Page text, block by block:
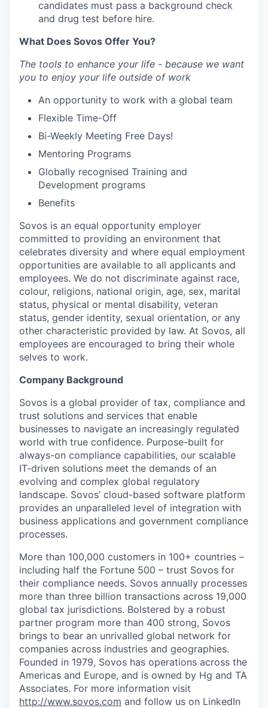
candidates must pass a background check
and drug test before hire.
What Does Sovos Offer You?
The tools to enhance your life - because we want
you to enjoy your life outside of work
An opportunity to work with a global team
Flexible Time-Off
Bi-Weekly Meeting Free Days!
Mentoring Programs
Globally recognised Training and
Development programs
Benefits
Sovos is an equal opportunity employer
committed to providing an environment that
celebrates diversity and where equal employment
opportunities are available to all applicants and
employees. We do not discriminate against race,
colour, religions, national origin, age, sex, marital
status, physical or mental disability, veteran
status, gender identity, sexual orientation, or any
other characteristic provided by law. At Sovos, all
employees are encouraged to bring their whole
selves to work.
Company Background
Sovos is a global provider of tax, compliance and
trust solutions and services that enable
businesses to navigate an increasingly regulated
world with true confidence. Purpose-built for
always-on compliance capabilities, our scalable
IT-driven solutions meet the demands of an
evolving and complex global regulatory
landscape. Sovos’ cloud-based software platform
provides an unparalleled level of integration with
business applications and government compliance
processes.
More than 100,000 customers in 100+ countries –
including half the Fortune 500 – trust Sovos for
their compliance needs. Sovos annually processes
more than three billion transactions across 19,000
global tax jurisdictions. Bolstered by a robust
partner program more than 400 strong, Sovos
brings to bear an unrivalled global network for
companies across industries and geographies.
Founded in 1979, Sovos has operations across the
Americas and Europe, and is owned by Hg and TA
Associates. For more information visit
http://www.sovos.com and follow us on LinkedIn